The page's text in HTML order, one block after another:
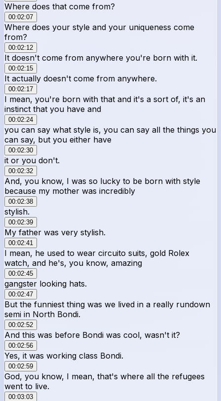
Where does that come from?
00:02:07
Where does your style and your uniqueness come
from?
00:02:12
It doesn't come from anywhere you're born with it.
00:02:15
It actually doesn't come from anywhere.
00:02:17
I mean, you're born with that and it's a sort of, it's an
instinct that you have and
00:02:24
you can say what style is, you can say all the things you
can say, but you either have
00:02:30
it or you don't.
00:02:32
And, you know, I was so lucky to be born with style
because my mother was incredibly
00:02:38
stylish.
00:02:39
My father was very stylish.
00:02:41
I mean, he used to wear circuito suits, gold Rolex
watch, and he's, you know, amazing
00:02:45
gangster looking hats.
00:02:47
But the funniest thing was we lived in a really rundown
semi in North Bondi.
00:02:52
And this was before Bondi was cool, wasn't it?
00:02:56
Yes, it was working class Bondi.
00:02:59
God, you know, I mean, that's where all the refugees
went to live.
00:03:03